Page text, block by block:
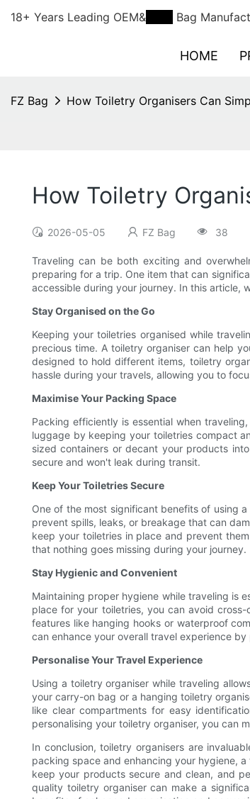
18+ Years Leading OEM& Bag
HOME
FZ Bag How Toiletry Organisers Can
How Toiletry
2026-05-05 FZ Bag 38
Traveling can be both exciting and
preparing for a trip. One item that can
accessible during your journey. In this article,
Stay Organised on the Go
Keeping your toiletries organised while
precious time. A toiletry organiser can help
designed to hold different items, toiletry
hassle during your travels, allowing you to
Maximise Your Packing Space
Packing efficiently is essential when
luggage by keeping your toiletries compact
sized containers or decant your products
secure and won't leak during transit.
Keep Your Toiletries Secure
One of the most significant benefits of using
prevent spills, leaks, or breakage that can
keep your toiletries in place and prevent
that nothing goes missing during your journey.
Stay Hygienic and Convenient
Maintaining proper hygiene while traveling is
place for your toiletries, you can avoid
features like hanging hooks or waterproof
can enhance your overall travel experience
Personalise Your Travel Experience
Using a toiletry organiser while traveling
your carry-on bag or a hanging toiletry
like clear compartments for easy
personalising your toiletry organiser, you can
In conclusion, toiletry organisers are
packing space and enhancing your hygiene,
keep your products secure and clean, and
quality toiletry organiser can make a